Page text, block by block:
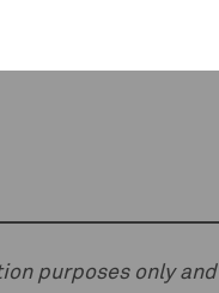
purposes only and